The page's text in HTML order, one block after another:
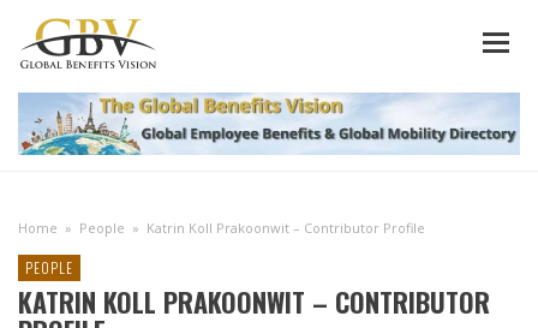
Home » People » Katrin Koll Prakoonwit – Contributor Profile
PEOPLE
KATRIN KOLL PRAKOONWIT – CONTRIBUTOR